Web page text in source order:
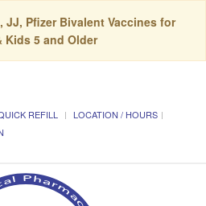
JJ, Pfizer Bivalent Vaccines for
Kids 5 and Older
REFILL
LOCATION / HOURS